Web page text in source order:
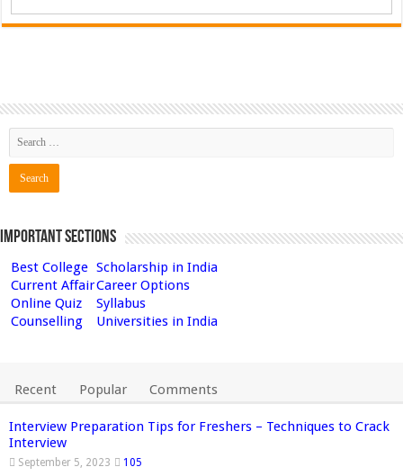
Important Sections
Best College Scholarship in India
Current AffairCareer Options
Online Quiz
Syllabus
Counselling
Universities in India
Recent Popular Comments
Interview Preparation Tips for Freshers – Techniques to Crack
Interview
September 5, 2023 105